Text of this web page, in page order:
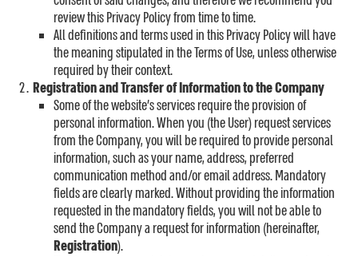
review this Privacy Policy from time to time.
All definitions and terms used in this Privacy Policy will have
the meaning stipulated in the Terms of Use, unless otherwise
required by their context.
Registration and Transfer of Information to the Company
Some of the website’s services require the provision of
personal information. When you (the User) request services
from the Company, you will be required to provide personal
information, such as your name, address, preferred
communication method and/or email address. Mandatory
fields are clearly marked. Without providing the information
requested in the mandatory fields, you will not be able to
send the Company a request for information (hereinafter,
Registration).